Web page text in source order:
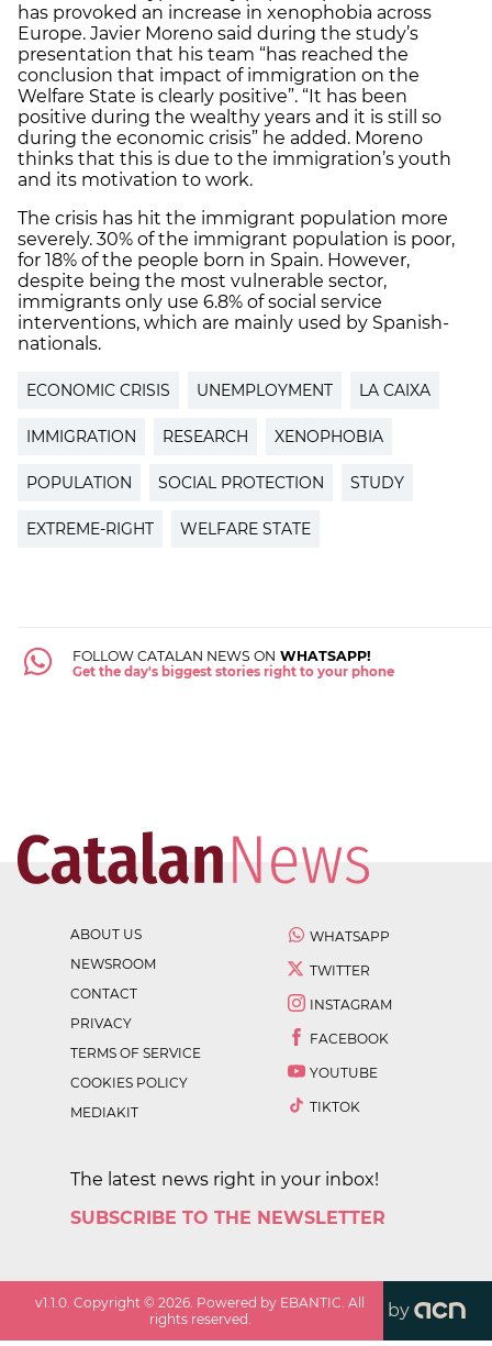
has provoked an increase in xenophobia across
Europe. Javier Moreno said during the study’s
presentation that his team “has reached the
conclusion that impact of immigration on the
Welfare State is clearly positive”. “It has been
positive during the wealthy years and it is still so
during the economic crisis” he added. Moreno
thinks that this is due to the immigration’s youth
and its motivation to work.
The crisis has hit the immigrant population more
severely. 30% of the immigrant population is poor,
for 18% of the people born in Spain. However,
despite being the most vulnerable sector,
immigrants only use 6.8% of social service
interventions, which are mainly used by Spanish-
nationals.
ECONOMIC CRISIS UNEMPLOYMENT LA CAIXA
IMMIGRATION RESEARCH XENOPHOBIA
POPULATION SOCIAL PROTECTION STUDY
EXTREME-RIGHT WELFARE STATE
FOLLOW CATALAN NEWS ON WHATSAPP!
Get the day's biggest stories right to your phone
ABOUT US
NEWSROOM
CONTACT
PRIVACY
TERMS OF SERVICE
COOKIES POLICY
MEDIAKIT
WHATSAPP
TWITTER
INSTAGRAM
FACEBOOK
YOUTUBE
TIKTOK
The latest news right in your inbox!
SUBSCRIBE TO THE NEWSLETTER
v1.1.0 . Copyright ©2026 . Powered by EBANTIC. All
rights reserved.
by